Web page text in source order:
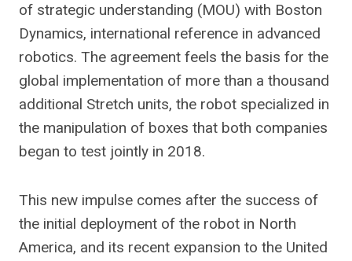
of strategic understanding (MOU) with Boston
Dynamics, international reference in advanced
robotics. The agreement feels the basis for the
global implementation of more than a thousand
additional Stretch units, the robot specialized in
the manipulation of boxes that both companies
began to test jointly in 2018.
This new impulse comes after the success of
the initial deployment of the robot in North
America, and its recent expansion to the United